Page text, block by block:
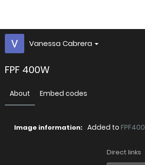
Vanessa Cabrera
FPF 400W
About Embed codes
Image information: Added to FPF400
Direct links